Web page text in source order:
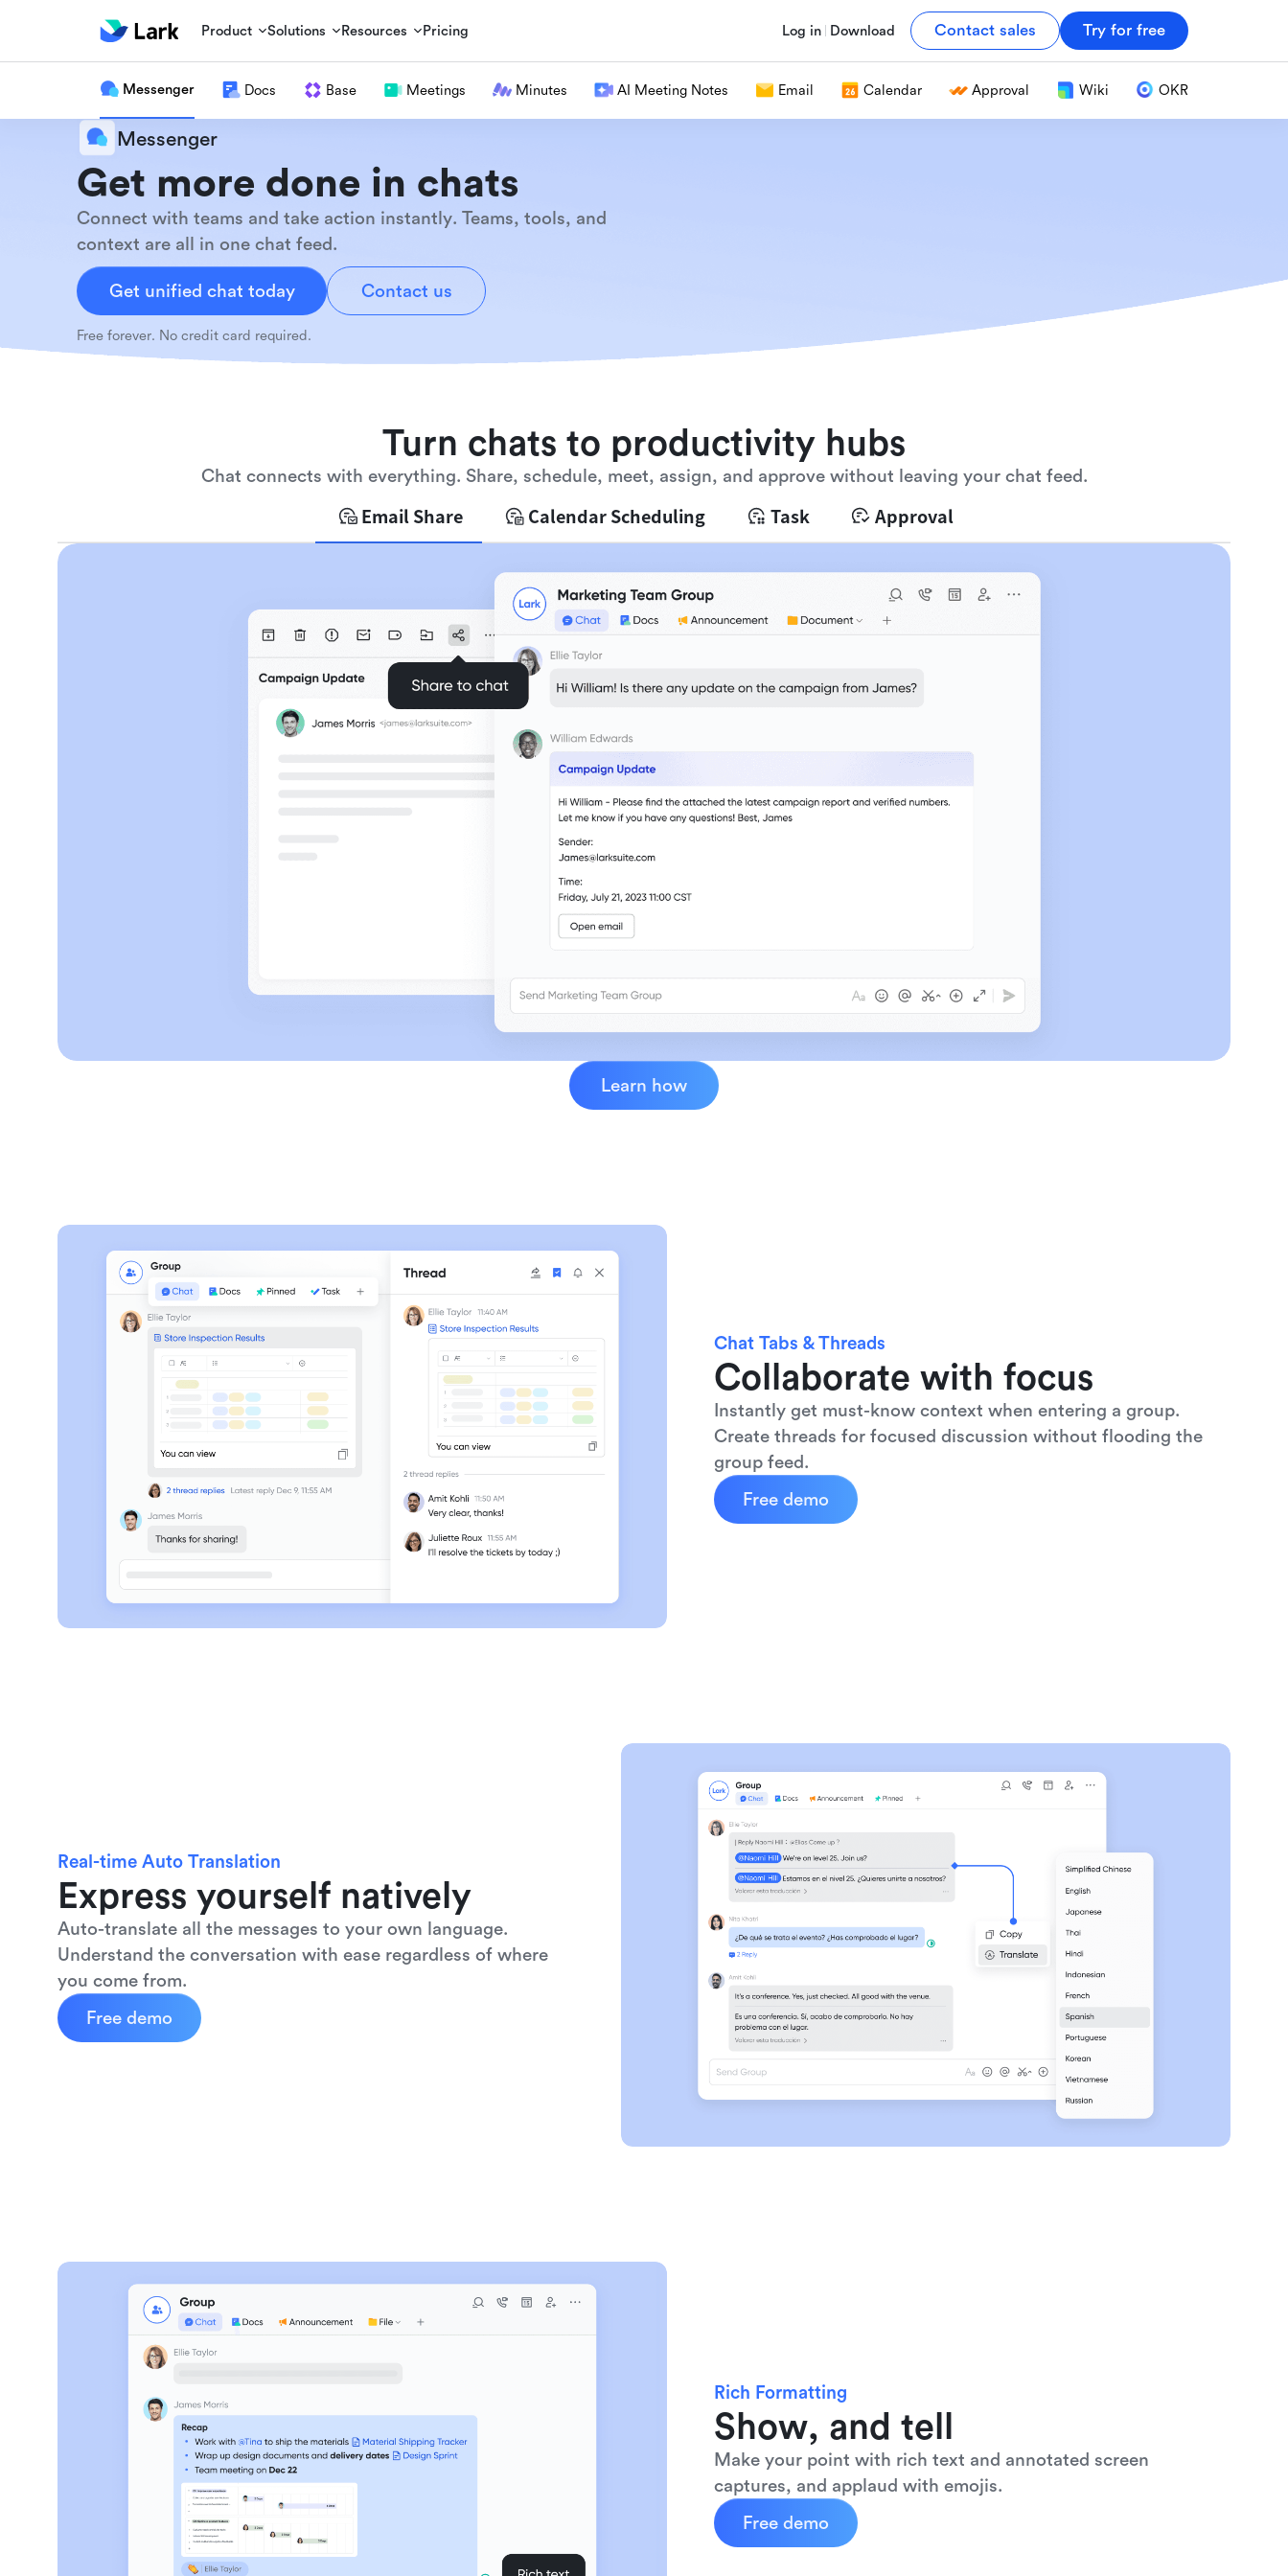
Product Solutions Resources Pricing Log in Download Contact sales Try for free
Messenger Docs Base Meetings Minutes AI Meeting Notes Email Calendar Approval Wiki OKR
Messenger
Get more done in chats
Connect with teams and take action instantly. Teams, tools, and
context are all in one chat feed.
Get unified chat today Contact us
Free forever. No credit card required.
Turn chats to productivity hubs
Chat connects with everything. Share, schedule, meet, assign, and approve without leaving your chat feed.
Email Share Calendar Scheduling Task Approval
Learn how
Chat Tabs & Threads
Collaborate with focus
Instantly get must-know context when entering a group.
Create threads for focused discussion without flooding the
group feed.
Free demo
Real-time Auto Translation
Express yourself natively
Auto-translate all the messages to your own language.
Understand the conversation with ease regardless of where
you come from.
Free demo
Rich Formatting
Show, and tell
Make your point with rich text and annotated screen
captures, and applaud with emojis.
Free demo